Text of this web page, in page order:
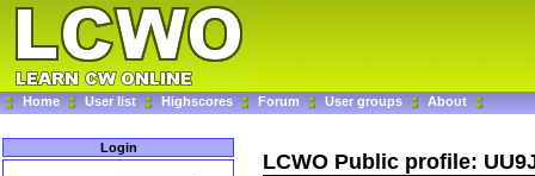
Home User list Highscores Forum User groups About
Login
LCWO Public profile: